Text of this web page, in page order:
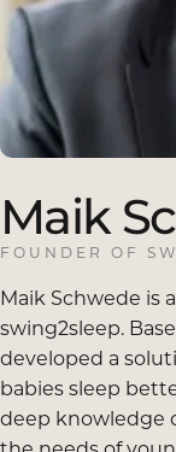
Maik
FOUNDER OF
Maik Schwede is
swing2sleep.
developed a
babies sleep
deep knowledge